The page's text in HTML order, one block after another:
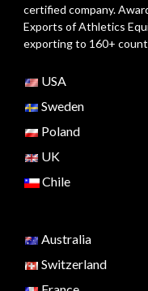
certified company.
Exports of Athletics
exporting to 160+
USA
Sweden
Poland
UK
Chile
Australia
Switzerland